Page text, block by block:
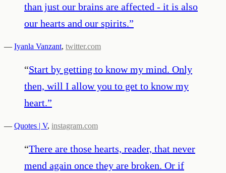
than just our brains are affected - it is also
our hearts and our spirits.”
— Iyanla Vanzant, twitter.com
“Start by getting to know my mind. Only
then, will I allow you to get to know my
heart.”
— Quotes | V, instagram.com
“There are those hearts, reader, that never
mend again once they are broken. Or if